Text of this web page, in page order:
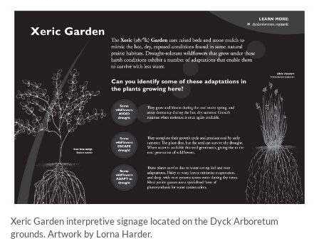
Xeric Garden interpretive signage located on the Dyck Arboretum
grounds. Artwork by Lorna Harder.